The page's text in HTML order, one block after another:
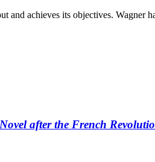
and achieves its objectives.
after the French